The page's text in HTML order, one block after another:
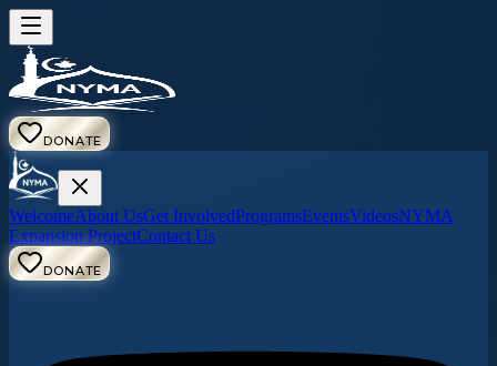
DONATE
WelcomeAbout UsGet InvolvedProgramsEventsVideosNYMA
Expansion ProjectContact Us
DONATE